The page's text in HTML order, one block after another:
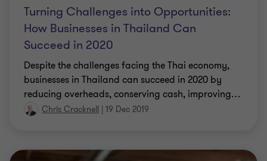
Turning Challenges into Opportunities:
How Businesses in Thailand Can
Succeed in 2020
Despite the challenges facing the Thai economy,
businesses in Thailand can succeed in 2020 by
reducing overheads, conserving cash, improving…
Chris Cracknell | 19 Dec 2019